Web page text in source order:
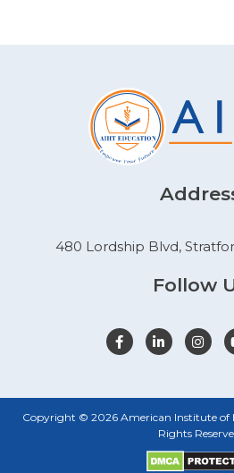
480 Lordship Blvd,
Follow
Copyright © 2026 American Institute of
Rights